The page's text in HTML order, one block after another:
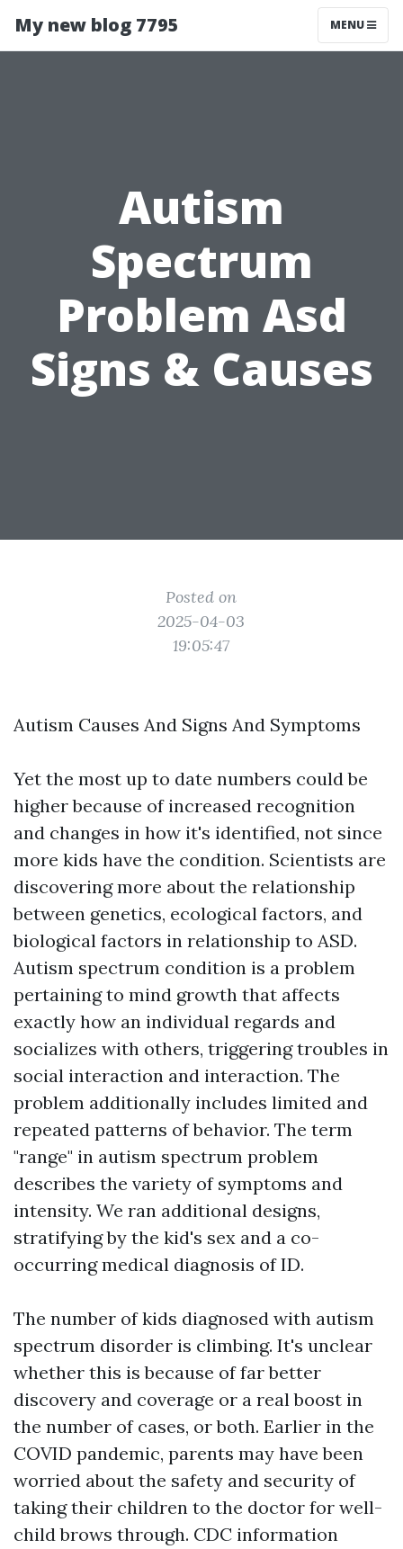
My new blog 7795 MENU
Autism
Spectrum
Problem Asd
Signs & Causes
Posted on
2025-04-03
19:05:47
Autism Causes And Signs And Symptoms
Yet the most up to date numbers could be
higher because of increased recognition
and changes in how it's identified, not since
more kids have the condition. Scientists are
discovering more about the relationship
between genetics, ecological factors, and
biological factors in relationship to ASD.
Autism spectrum condition is a problem
pertaining to mind growth that affects
exactly how an individual regards and
socializes with others, triggering troubles in
social interaction and interaction. The
problem additionally includes limited and
repeated patterns of behavior. The term
"range" in autism spectrum problem
describes the variety of symptoms and
intensity. We ran additional designs,
stratifying by the kid's sex and a co-
occurring medical diagnosis of ID.
The number of kids diagnosed with autism
spectrum disorder is climbing. It's unclear
whether this is because of far better
discovery and coverage or a real boost in
the number of cases, or both. Earlier in the
COVID pandemic, parents may have been
worried about the safety and security of
taking their children to the doctor for well-
child brows through. CDC information